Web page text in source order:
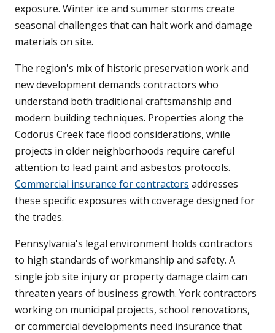
exposure. Winter ice and summer storms create
seasonal challenges that can halt work and damage
materials on site.
The region's mix of historic preservation work and
new development demands contractors who
understand both traditional craftsmanship and
modern building techniques. Properties along the
Codorus Creek face flood considerations, while
projects in older neighborhoods require careful
attention to lead paint and asbestos protocols.
Commercial insurance for contractors addresses
these specific exposures with coverage designed for
the trades.
Pennsylvania's legal environment holds contractors
to high standards of workmanship and safety. A
single job site injury or property damage claim can
threaten years of business growth. York contractors
working on municipal projects, school renovations,
or commercial developments need insurance that